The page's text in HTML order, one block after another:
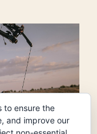
to ensure the
and improve our